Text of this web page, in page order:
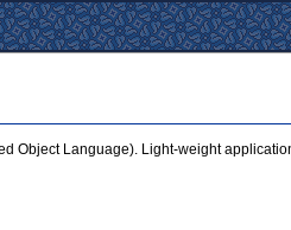
Language). Light-weight